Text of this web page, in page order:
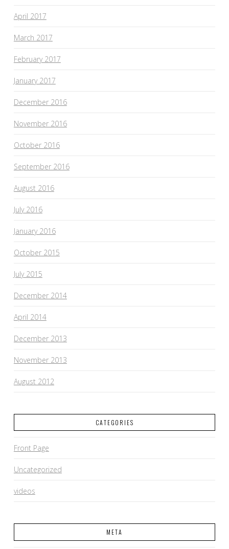
April 2017
March 2017
February 2017
January 2017
December 2016
November 2016
October 2016
September 2016
August 2016
July 2016
January 2016
October 2015
July 2015
December 2014
April 2014
December 2013
November 2013
August 2012
CATEGORIES
Front Page
Uncategorized
videos
META